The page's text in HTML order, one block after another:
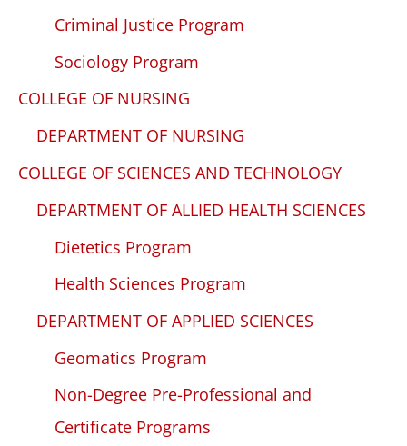
Criminal Justice Program
Sociology Program
COLLEGE OF NURSING
DEPARTMENT OF NURSING
COLLEGE OF SCIENCES AND TECHNOLOGY
DEPARTMENT OF ALLIED HEALTH SCIENCES
Dietetics Program
Health Sciences Program
DEPARTMENT OF APPLIED SCIENCES
Geomatics Program
Non-Degree Pre-Professional and
Certificate Programs